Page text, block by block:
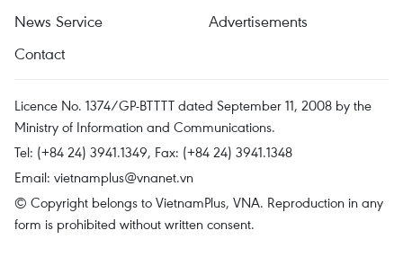
News Service
Advertisements
Contact
Licence No. 1374/GP-BTTTT dated September 11, 2008 by the
Ministry of Information and Communications.
Tel: (+84 24) 3941.1349, Fax: (+84 24) 3941.1348
Email: vietnamplus@vnanet.vn
© Copyright belongs to VietnamPlus, VNA. Reproduction in any
form is prohibited without written consent.